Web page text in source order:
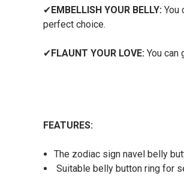
✔EMBELLISH YOUR BELLY: You
perfect choice.
✔FLAUNT YOUR LOVE: You can
FEATURES:
The zodiac sign navel belly
Suitable belly button ring for